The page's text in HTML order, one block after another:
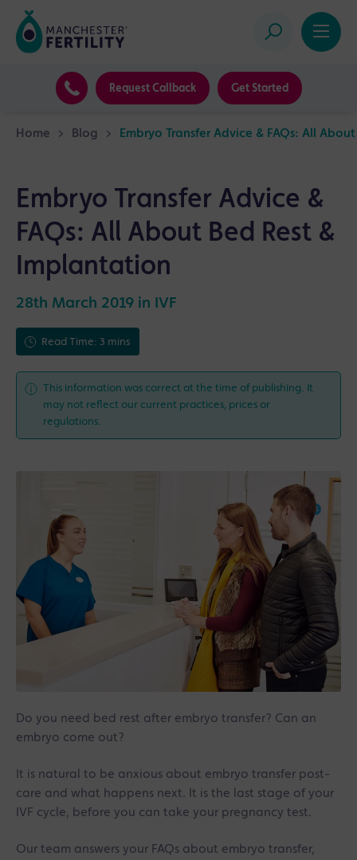
Request Callback Get Started
Home > Blog > Embryo Transfer Advice & FAQs: All
Embryo Transfer Advice &
FAQs: All About Bed Rest &
Implantation
28th March 2019 in IVF
Read Time: 3 mins
This information was correct at the time of publishing. It
may not reflect our current practices, prices or
regulations.
Do you need bed rest after embryo transfer? Can an
embryo come out?
It is natural to be anxious about embryo transfer post-
care and what happens next. It is the last stage of your
IVF cycle, before you can take your pregnancy test.
Our team answers your FAQs about embryo transfer,